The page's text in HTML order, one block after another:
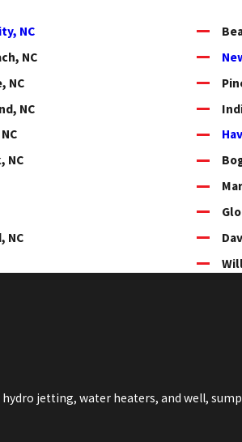
NC
NC
NC
NC
NC
NC
jetting, water heaters, and well,